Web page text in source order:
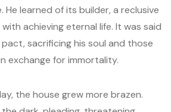
learned of its builder, a reclusive
achieving eternal life. It was said
sacrificing his soul and those
exchange for immortality.
the house grew more brazen.